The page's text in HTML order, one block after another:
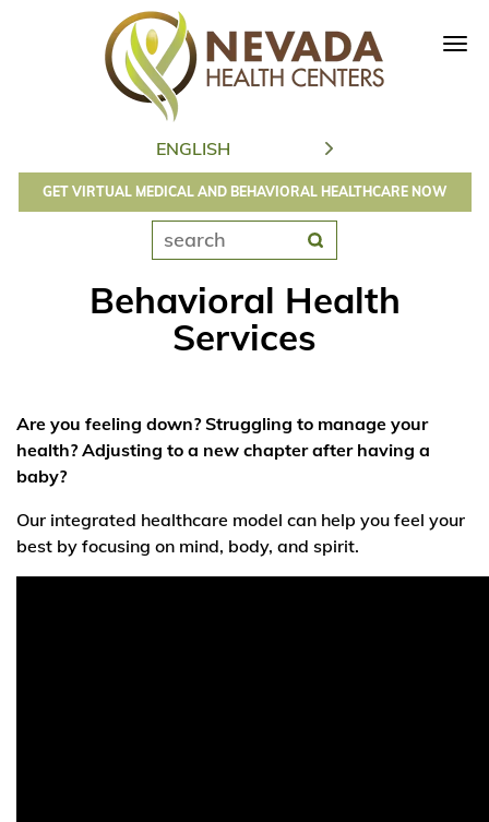
GET VIRTUAL MEDICAL AND BEHAVIORAL HEALTHCARE NOW
Behavioral Health
Services
Are you feeling down? Struggling to manage your
health? Adjusting to a new chapter after having a
baby?
Our integrated healthcare model can help you feel your
best by focusing on mind, body, and spirit.